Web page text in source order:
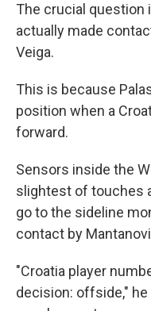
The crucial question
actually made
Veiga.
This is because
position when a
forward.
Sensors inside the
slightest of touches
go to the sideline
contact by
"Croatia player
decision: offside,"